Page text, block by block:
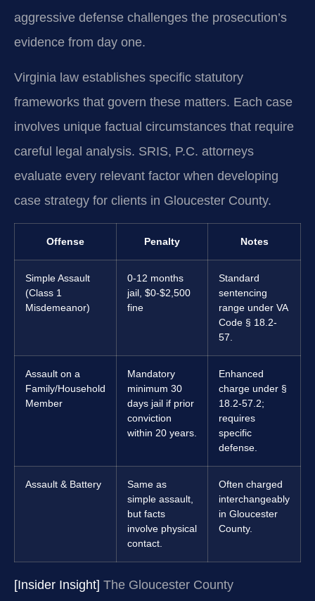
aggressive defense challenges the prosecution’s
evidence from day one.
Virginia law establishes specific statutory
frameworks that govern these matters. Each case
involves unique factual circumstances that require
careful legal analysis. SRIS, P.C. attorneys
evaluate every relevant factor when developing
case strategy for clients in Gloucester County.
Offense Penalty Notes
Simple Assault
(Class 1
Misdemeanor)
0-12 months
jail, $0-$2,500
fine
Standard
sentencing
range under VA
Code § 18.2-
57.
Assault on a
Family/Household
Member
Mandatory
minimum 30
days jail if prior
conviction
within 20 years.
Enhanced
charge under §
18.2-57.2;
requires
specific
defense.
Assault & Battery
Same as
simple assault,
but facts
involve physical
contact.
Often charged
interchangeably
in Gloucester
County.
[Insider Insight] The Gloucester County